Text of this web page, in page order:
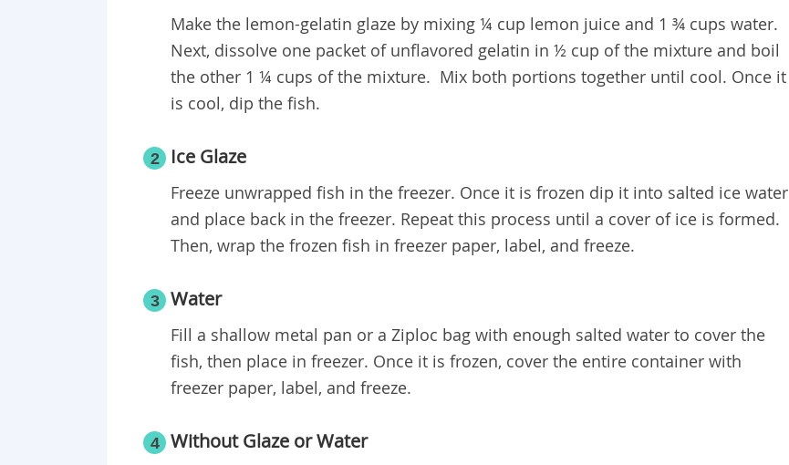
Make the lemon-gelatin glaze by mixing ¼ cup lemon juice and 1 ¾ cups water.
Next, dissolve one packet of unflavored gelatin in ½ cup of the mixture and boil
the other 1 ¼ cups of the mixture. Mix both portions together until cool. Once it
is cool, dip the fish.
2 Ice Glaze
Freeze unwrapped fish in the freezer. Once it is frozen dip it into salted ice water
and place back in the freezer. Repeat this process until a cover of ice is formed.
Then, wrap the frozen fish in freezer paper, label, and freeze.
3 Water
Fill a shallow metal pan or a Ziploc bag with enough salted water to cover the
fish, then place in freezer. Once it is frozen, cover the entire container with
freezer paper, label, and freeze.
4 Without Glaze or Water